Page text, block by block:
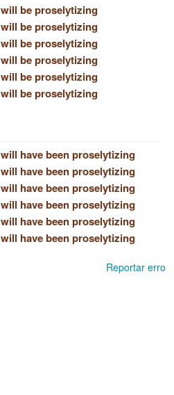
will be proselytizing
will be proselytizing
will be proselytizing
will be proselytizing
will be proselytizing
will be proselytizing
will have been proselytizing
will have been proselytizing
will have been proselytizing
will have been proselytizing
will have been proselytizing
will have been proselytizing
Reportar erro